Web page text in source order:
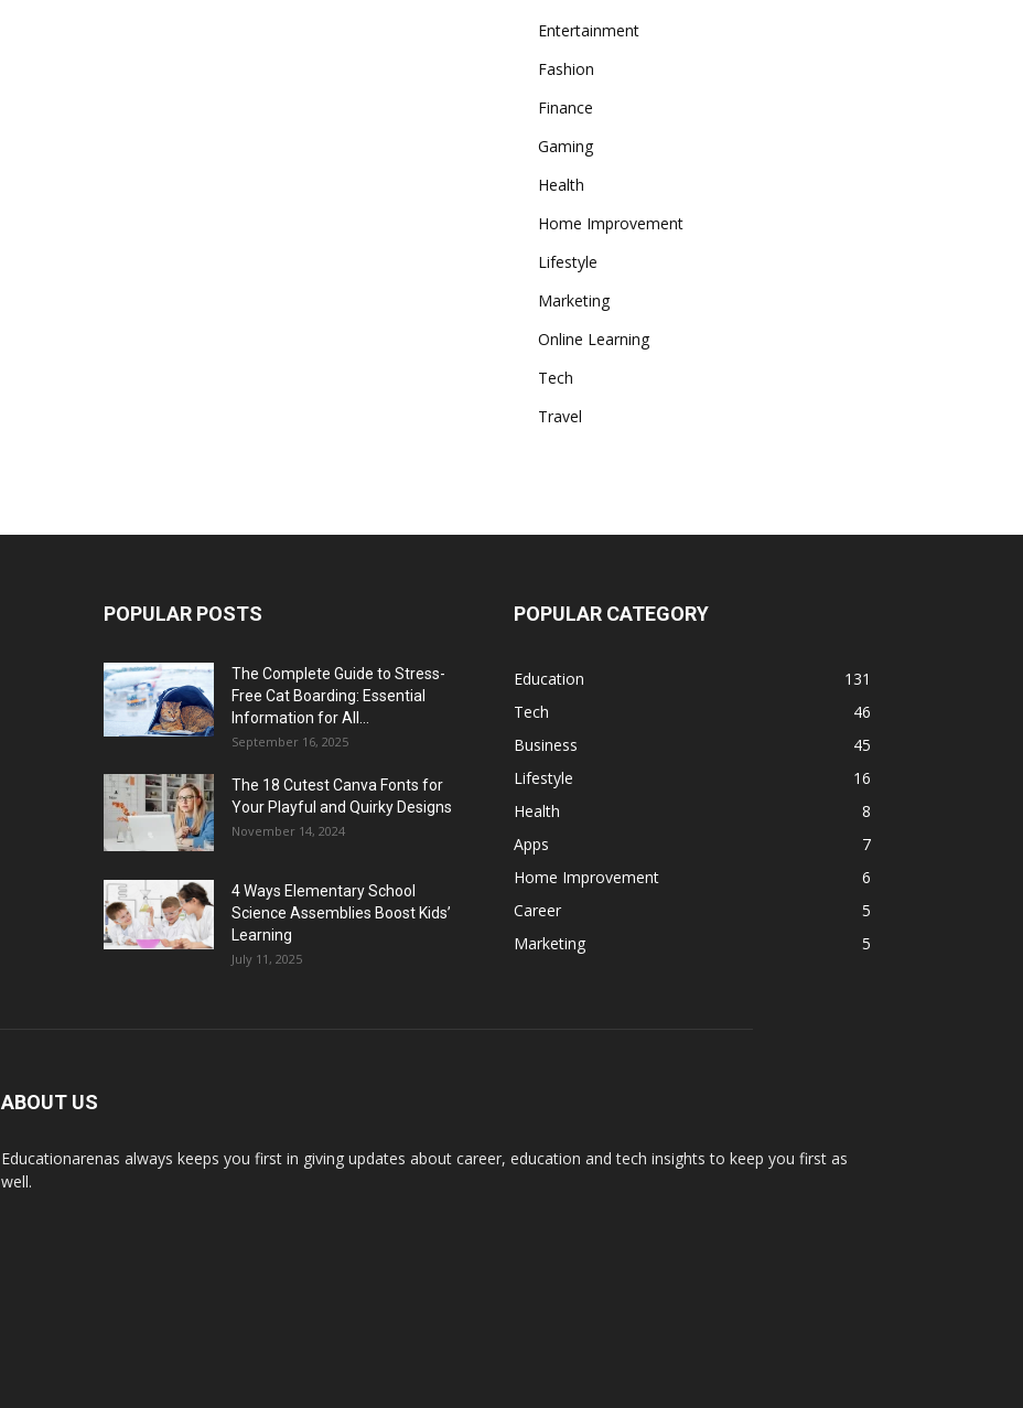
Entertainment
Fashion
Finance
Gaming
Health
Home Improvement
Lifestyle
Marketing
Online Learning
Tech
Travel
POPULAR POSTS
The Complete Guide to Stress-
Free Cat Boarding: Essential
Information for All...
September 16, 2025
The 18 Cutest Canva Fonts for
Your Playful and Quirky Designs
November 14, 2024
4 Ways Elementary School
Science Assemblies Boost Kids’
Learning
July 11, 2025
POPULAR CATEGORY
Education
131
Tech
46
Business
45
Lifestyle
16
Health
8
Apps
7
Home Improvement
6
Career
5
Marketing
5
ABOUT US
Educationarenas always keeps you first in giving updates about career, education and tech insights to keep you first as
well.